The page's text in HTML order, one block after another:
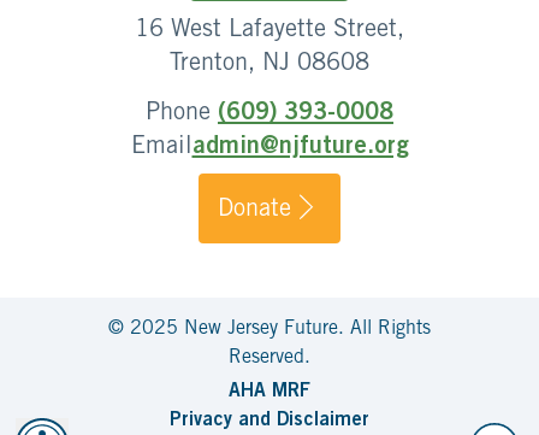
16 West Lafayette Street,
Trenton, NJ 08608
Phone (609) 393-0008
Emailadmin@njfuture.org
Donate
© 2025 New Jersey Future. All Rights
Reserved.
AHA MRF
Privacy and Disclaimer